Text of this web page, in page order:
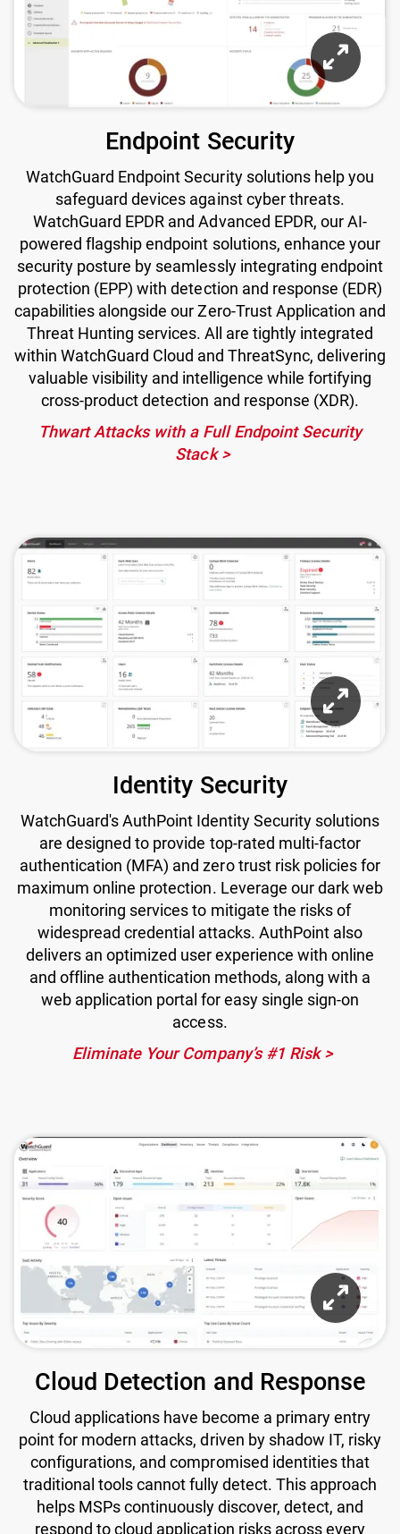
Endpoint Security
WatchGuard Endpoint Security solutions help you
safeguard devices against cyber threats.
WatchGuard EPDR and Advanced EPDR, our AI-
powered flagship endpoint solutions, enhance your
security posture by seamlessly integrating endpoint
protection (EPP) with detection and response (EDR)
capabilities alongside our Zero-Trust Application and
Threat Hunting services. All are tightly integrated
within WatchGuard Cloud and ThreatSync, delivering
valuable visibility and intelligence while fortifying
cross-product detection and response (XDR).
Thwart Attacks with a Full Endpoint Security
Stack
Identity Security
WatchGuard's AuthPoint Identity Security solutions
are designed to provide top-rated multi-factor
authentication (MFA) and zero trust risk policies for
maximum online protection. Leverage our dark web
monitoring services to mitigate the risks of
widespread credential attacks. AuthPoint also
delivers an optimized user experience with online
and offline authentication methods, along with a
web application portal for easy single sign-on
access.
Eliminate Your Company’s #1 Risk
Cloud Detection and Response
Cloud applications have become a primary entry
point for modern attacks, driven by shadow IT, risky
configurations, and compromised identities that
traditional tools cannot fully detect. This approach
helps MSPs continuously discover, detect, and
respond to cloud application risks across every